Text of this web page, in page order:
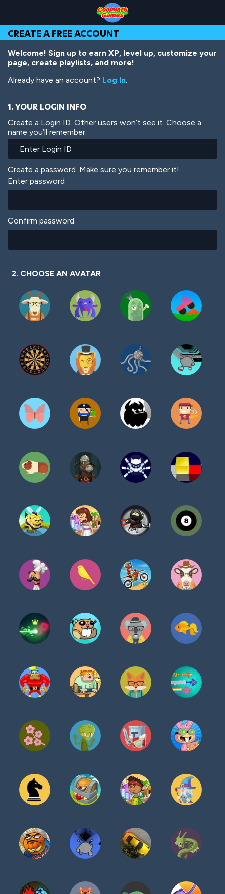
Top
of
Page
Navigation
Main
Content
Footer
main
content
CREATE A FREE ACCOUNT
Welcome! Sign up to earn XP, level up, customize your
page, create playlists, and more!
Already have an account? Log In.
1. YOUR LOGIN INFO
Create a Login ID. Other users won’t see it. Choose a
name you’ll remember.
Create a password. Make sure you remember it!
Enter password
Confirm password
2. CHOOSE AN AVATAR